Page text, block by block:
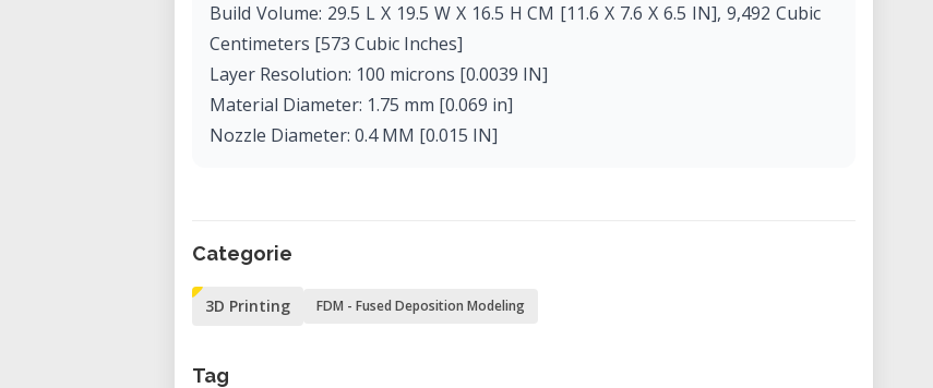
Build Volume: 29.5 L X 19.5 W X 16.5 H CM [11.6 X 7.6 X 6.5 IN], 9,492 Cubic
Centimeters [573 Cubic Inches]
Layer Resolution: 100 microns [0.0039 IN]
Material Diameter: 1.75 mm [0.069 in]
Nozzle Diameter: 0.4 MM [0.015 IN]
Categorie
3D Printing FDM - Fused Deposition Modeling
Tag